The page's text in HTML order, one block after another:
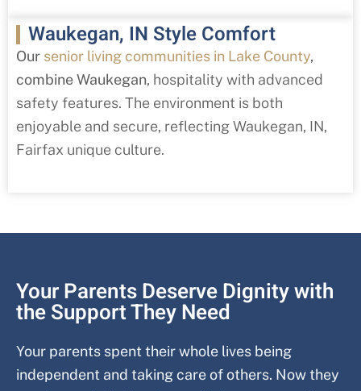
Waukegan, IN Style Comfort
Our senior living communities in Lake County,
combine Waukegan, hospitality with advanced
safety features. The environment is both
enjoyable and secure, reflecting Waukegan, IN,
Fairfax unique culture.
Your Parents Deserve Dignity with
the Support They Need
Your parents spent their whole lives being
independent and taking care of others. Now they